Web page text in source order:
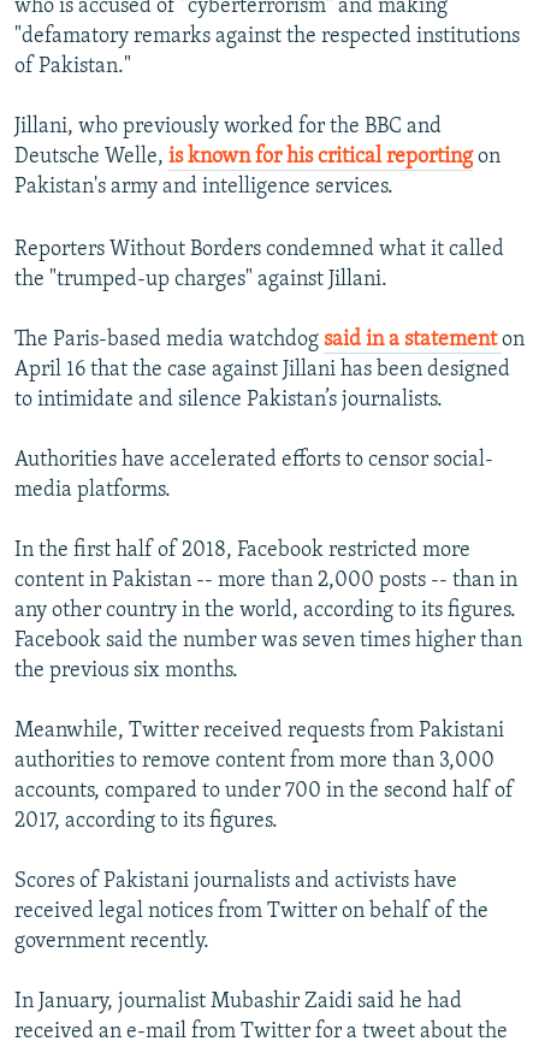
who is accused of "cyberterrorism" and making
"defamatory remarks against the respected institutions
of Pakistan."
Jillani, who previously worked for the BBC and
Deutsche Welle, is known for his critical reportingon
Pakistan's army and intelligence services.
Reporters Without Borders condemned what it called
the "trumped-up charges" against Jillani.
The Paris-based media watchdog said in a statementon
April 16 that the case against Jillani has been designed
to intimidate and silence Pakistan’s journalists.
Authorities have accelerated efforts to censor social-
media platforms.
In the first half of 2018, Facebook restricted more
content in Pakistan -- more than 2,000 posts -- than in
any other country in the world, according to its figures.
Facebook said the number was seven times higher than
the previous six months.
Meanwhile, Twitter received requests from Pakistani
authorities to remove content from more than 3,000
accounts, compared to under 700 in the second half of
2017, according to its figures.
Scores of Pakistani journalists and activists have
received legal notices from Twitter on behalf of the
government recently.
In January, journalist Mubashir Zaidi said he had
received an e-mail from Twitter for a tweet about the